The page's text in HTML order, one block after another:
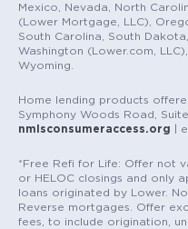
Mexico, Nevada, North
(Lower Mortgage, LLC),
South Carolina, South Dakota,
Washington (Lower.com,
Wyoming.
Home lending products
Symphony Woods Road, Suite
nmlsconsumeraccess.org |
*Free Refi for Life: Offer not
or HELOC closings and only
loans originated by Lower.
Reverse mortgages. Offer
fees, to include origination,